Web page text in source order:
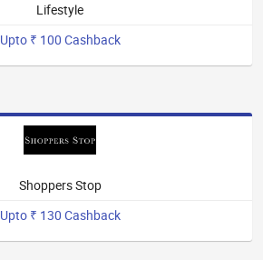
Lifestyle
Upto ₹ 100 Cashback
Shoppers Stop
Upto ₹ 130 Cashback